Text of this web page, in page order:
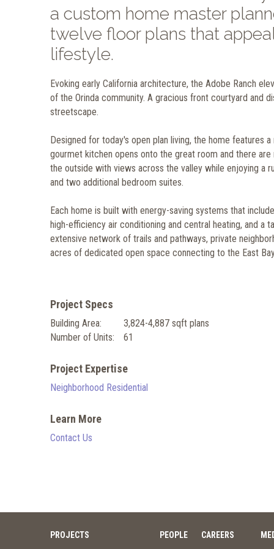
a custom home master
twelve floor plans that
lifestyle.
Evoking early California architecture, the Adobe Ranch
of the Orinda community. A gracious front courtyard and
streetscape.
Designed for today's open plan living, the home features
gourmet kitchen opens onto the great room and there
the outside with views across the valley while enjoying a
and two additional bedroom suites.
Each home is built with energy-saving systems that
high-efficiency air conditioning and central heating, and a
extensive network of trails and pathways, private
acres of dedicated open space connecting to the East
Project Specs
Building Area:
3,824-4,887 sqft plans
Number of Units:
61
Project Expertise
Neighborhood Residential
Learn More
Contact Us
PROJECTS PEOPLE CAREERS